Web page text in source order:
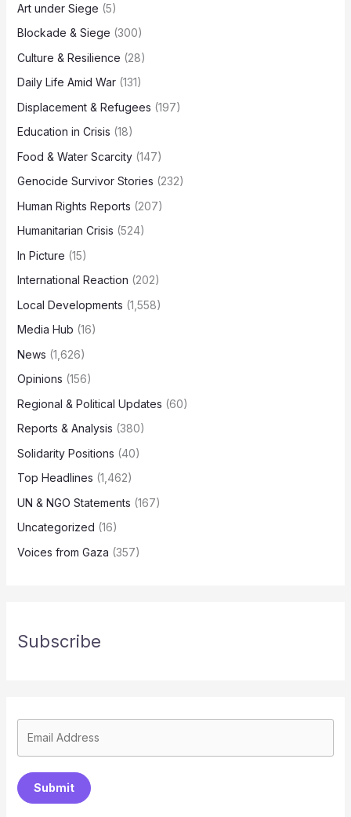
Art under Siege (5)
Blockade & Siege (300)
Culture & Resilience (28)
Daily Life Amid War(131)
Displacement & Refugees (197)
Education in Crisis (18)
Food & Water Scarcity(147)
Genocide Survivor Stories (232)
Human Rights Reports (207)
Humanitarian Crisis (524)
In Picture (15)
International Reaction (202)
Local Developments (1,558)
Media Hub (16)
News (1,626)
Opinions (156)
Regional & Political Updates (60)
Reports & Analysis (380)
Solidarity Positions (40)
Top Headlines (1,462)
UN & NGO Statements (167)
Uncategorized (16)
Voices from Gaza (357)
Subscribe
Submit